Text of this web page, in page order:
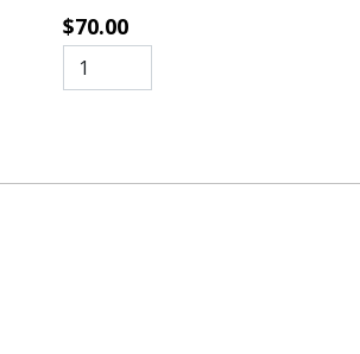
$70.00